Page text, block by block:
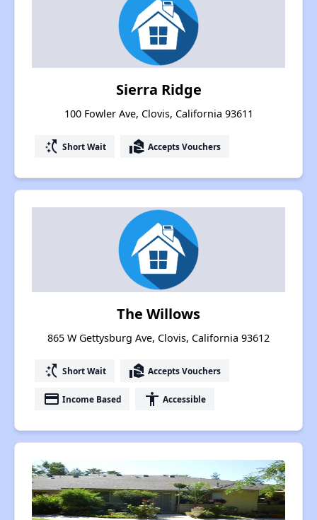
Sierra Ridge
100 Fowler Ave, Clovis, California 93611
switch_access_shortcut Short Wait real_estate_agent Accepts Vouchers
The Willows
865 W Gettysburg Ave, Clovis, California 93612
switch_access_shortcut Short Wait real_estate_agent Accepts Vouchers
payment Income Based accessibility Accessible